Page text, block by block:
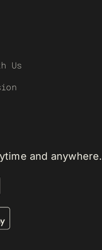
Us
and anywhere.